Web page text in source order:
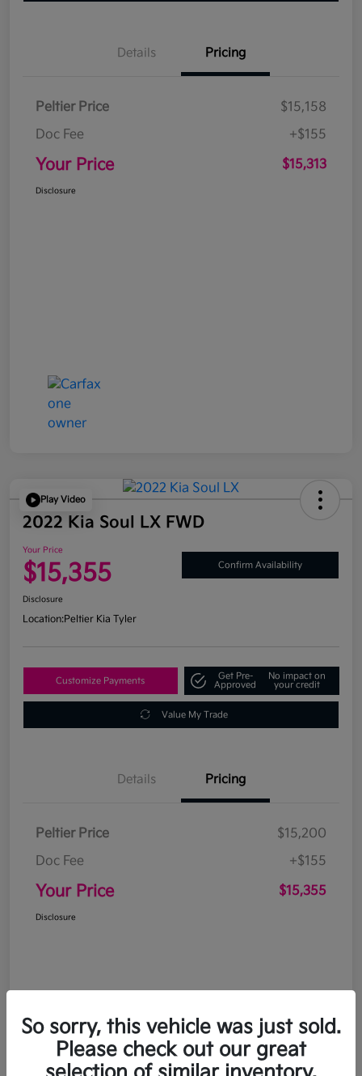
Details Pricing
Peltier Price
$15,158
Doc Fee
+$155
Your Price $15,313
Disclosure
Play Video
2022 Kia Soul LX FWD
Your Price
$15,355 Confirm Availability
Disclosure
Location:Peltier Kia Tyler
Customize Payments
Get Pre-
Approved
No impact on
your credit
Value My Trade
Details Pricing
Peltier Price
$15,200
Doc Fee
+$155
Your Price $15,355
Disclosure
So sorry, this vehicle was just sold.
Please check out our great